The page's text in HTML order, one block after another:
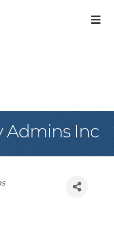
Admins Inc